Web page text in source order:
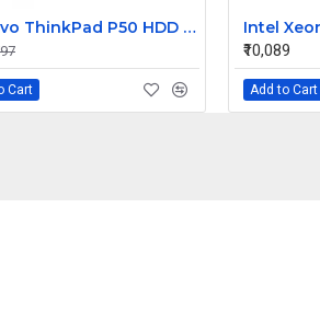
Lenovo ThinkPad P50 HDD Connector Cable
Cart
₹10,089
Add to Cart